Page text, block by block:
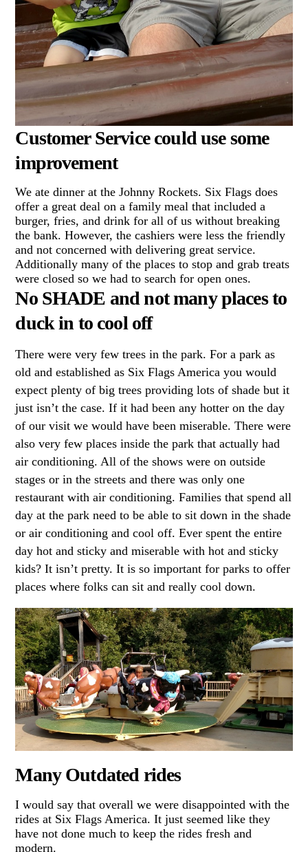
Customer Service could use some
improvement
We ate dinner at the Johnny Rockets. Six Flags does
offer a great deal on a family meal that included a
burger, fries, and drink for all of us without breaking
the bank. However, the cashiers were less the friendly
and not concerned with delivering great service.
Additionally many of the places to stop and grab treats
were closed so we had to search for open ones.
No SHADE and not many places to
duck in to cool off
There were very few trees in the park. For a park as
old and established as Six Flags America you would
expect plenty of big trees providing lots of shade but it
just isn’t the case. If it had been any hotter on the day
of our visit we would have been miserable. There were
also very few places inside the park that actually had
air conditioning. All of the shows were on outside
stages or in the streets and there was only one
restaurant with air conditioning. Families that spend all
day at the park need to be able to sit down in the shade
or air conditioning and cool off. Ever spent the entire
day hot and sticky and miserable with hot and sticky
kids? It isn’t pretty. It is so important for parks to offer
places where folks can sit and really cool down.
Many Outdated rides
I would say that overall we were disappointed with the
rides at Six Flags America. It just seemed like they
have not done much to keep the rides fresh and
modern.